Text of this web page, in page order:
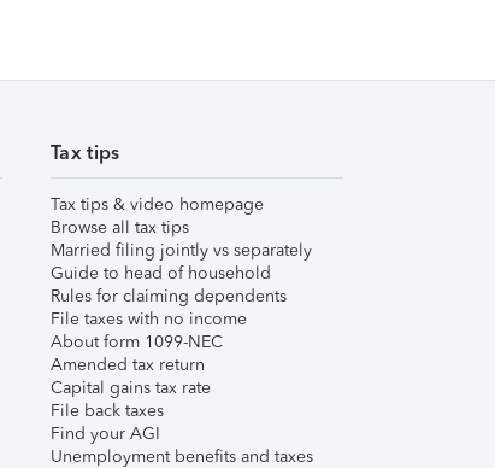
Tax tips
Tax tips & video homepage
Browse all tax tips
Married filing jointly vs separately
Guide to head of household
Rules for claiming dependents
File taxes with no income
About form 1099-NEC
Amended tax return
Capital gains tax rate
File back taxes
Find your AGI
Unemployment benefits and taxes